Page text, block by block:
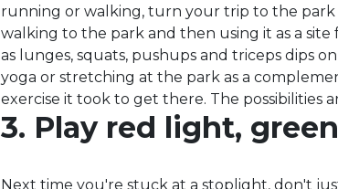
running or walking, turn your trip to the
walking to the park and then using it as a site
as lunges, squats, pushups and triceps dips
yoga or stretching at the park as a
exercise it took to get there. The possibilities
3. Play red light,
Next time you're stuck at a stoplight, don't